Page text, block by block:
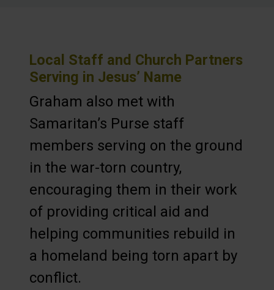
Local Staff and Church Partners
Serving in Jesus’ Name
Graham also met with
Samaritan’s Purse staff
members serving on the ground
in the war-torn country,
encouraging them in their work
of providing critical aid and
helping communities rebuild in
a homeland being torn apart by
conflict.